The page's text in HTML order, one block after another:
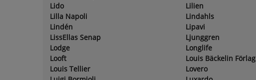
Lido
Lilien
Lilla Napoli
Lindahls
Lindén
Lipavi
LissEllas Senap
Ljunggren
Lodge
Longlife
Looft
Louis Bäckelin Förlag
Louis Tellier
Lovero